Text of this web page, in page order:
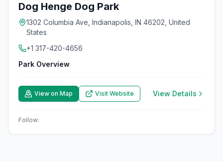
Dog Henge Dog Park
1302 Columbia Ave, Indianapolis, IN 46202, United
States
+1 317-420-4656
Park Overview
View on Map Visit Website View Details
Follow: